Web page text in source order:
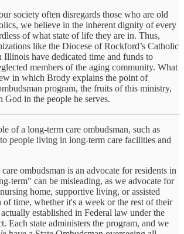
society often disregards those who are old
we believe in the inherent dignity of every
of what state of life they are in. Thus,
like the Diocese of Rockford’s Catholic
Illinois have dedicated time and funds to
members of the aging community. What
in which Brody explains the point of
program, the fruits of this ministry,
God in the people he serves.
of a long-term care ombudsman, such as
people living in long-term care facilities and
ombudsman is an advocate for residents in
term" can be misleading, as we advocate for
home, supportive living, or assisted
time, whether it's a week or the rest of their
established in Federal law under the
Each state administers the program, and we